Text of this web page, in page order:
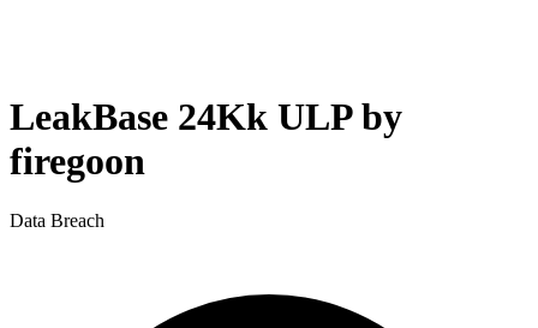
LeakBase 24Kk ULP by
firegoon
Data Breach